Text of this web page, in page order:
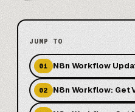
JUMP TO
01 N8n Workflow
02 N8n Workflow: Get